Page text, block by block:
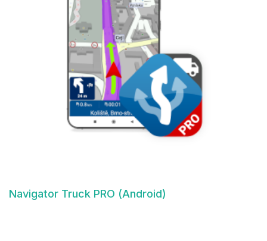
Navigator Truck PRO (Android)